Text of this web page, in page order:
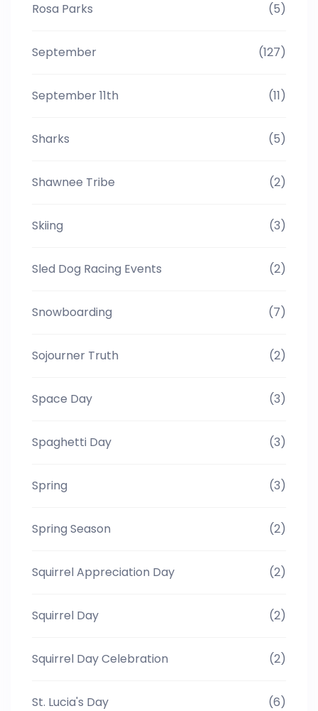
Rosa Parks (5)
September (127)
September 11th (11)
Sharks (5)
Shawnee Tribe (2)
Skiing (3)
Sled Dog Racing Events (2)
Snowboarding (7)
Sojourner Truth (2)
Space Day (3)
Spaghetti Day (3)
Spring (3)
Spring Season (2)
Squirrel Appreciation Day (2)
Squirrel Day (2)
Squirrel Day Celebration (2)
St. Lucia's Day (6)